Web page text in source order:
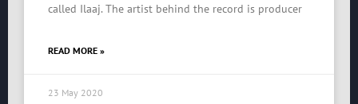
called Ilaaj. The artist behind the record is producer
READ MORE »
23 May 2020